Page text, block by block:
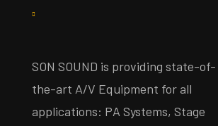
SON SOUND is providing state-of-
the-art A/V Equipment for all
applications: PA Systems, Stage